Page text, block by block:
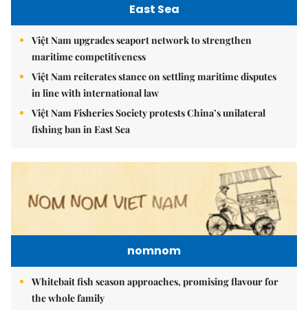
East Sea
Việt Nam upgrades seaport network to strengthen
maritime competitiveness
Việt Nam reiterates stance on settling maritime disputes
in line with international law
Việt Nam Fisheries Society protests China’s unilateral
fishing ban in East Sea
nomnom
Whitebait fish season approaches, promising flavour for
the whole family